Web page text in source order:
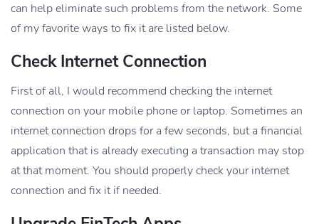
can help eliminate such problems from the network. Some
of my favorite ways to fix it are listed below.
Check Internet Connection
First of all, I would recommend checking the internet
connection on your mobile phone or laptop. Sometimes an
internet connection drops for a few seconds, but a financial
application that is already executing a transaction may stop
at that moment. You should properly check your internet
connection and fix it if needed.